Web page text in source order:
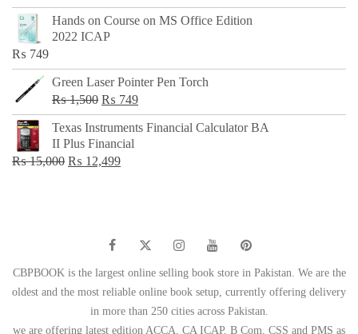
price
was:
price
is:
Hands on Course on MS Office Edition
2022 ICAP
₨ 749
Green Laser Pointer Pen Torch
₨1,500 Original
price
was:
₨ 1,500.
₨ 749Current
price
Texas Instruments Financial Calculator BA
II Plus Financial
₨15,000 Original
₨ 12,499Current
CBPBOOK is the largest online selling book store in Pakistan. We are the
oldest and the most reliable online book setup, currently offering delivery
in more than 250 cities across Pakistan.
we are offering latest edition ACCA, CA ICAP, B Com, CSS and PMS as